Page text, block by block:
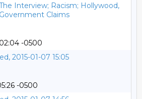
Interview; Racism; Hollywood,
Claims
-0500
2015-01-07 15:05
-0500